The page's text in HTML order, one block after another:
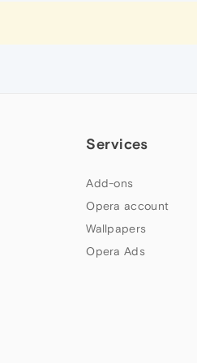
Services
Add-ons
Opera account
Wallpapers
Opera Ads